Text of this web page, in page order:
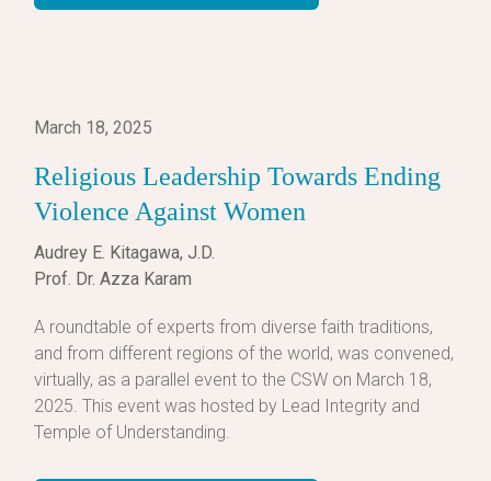
March 18, 2025
Religious Leadership Towards Ending
Violence Against Women
Audrey E. Kitagawa, J.D.
Prof. Dr. Azza Karam
A roundtable of experts from diverse faith traditions,
and from different regions of the world, was convened,
virtually, as a parallel event to the CSW on March 18,
2025. This event was hosted by Lead Integrity and
Temple of Understanding.